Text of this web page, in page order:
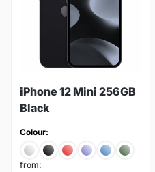
iPhone 12 Mini 256GB
Black
Colour:
from: